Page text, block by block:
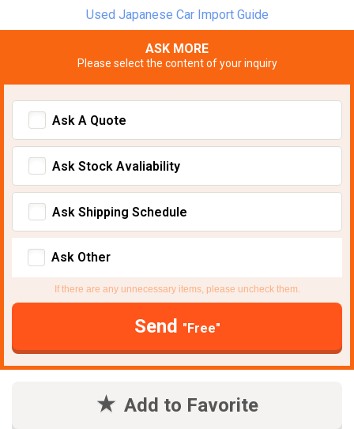
Used Japanese Car Import Guide
ASK MORE
Please select the content of your inquiry
Ask A Quote
Ask Stock Avaliability
Ask Shipping Schedule
Ask Other
If there are any unnecessary items, please uncheck them.
Send "Free"
Add to Favorite